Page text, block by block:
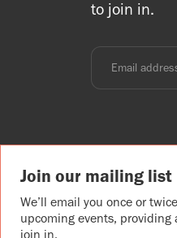
to join in.
Join our mailing list
We’ll email you once or
upcoming events,
join in.